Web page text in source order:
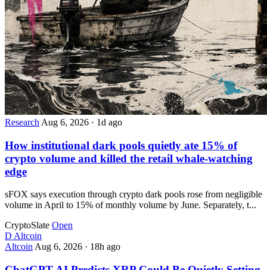
Research Aug 6, 2026 · 1d ago
How institutional dark pools quietly ate 15% of
crypto volume and killed the retail whale-watching
edge
sFOX says execution through crypto dark pools rose from negligible
volume in April to 15% of monthly volume by June. Separately, t...
CryptoSlate Open
D Altcoin
Altcoin Aug 6, 2026 · 18h ago